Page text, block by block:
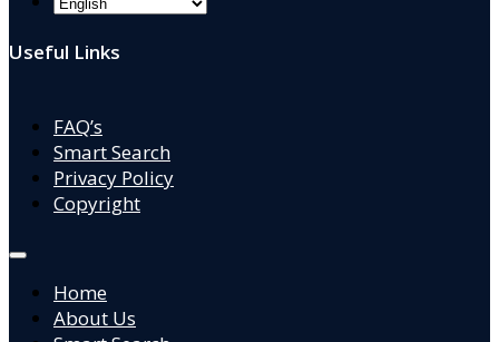
Useful Links
FAQ’s
Smart Search
Privacy Policy
Copyright
Home
About Us